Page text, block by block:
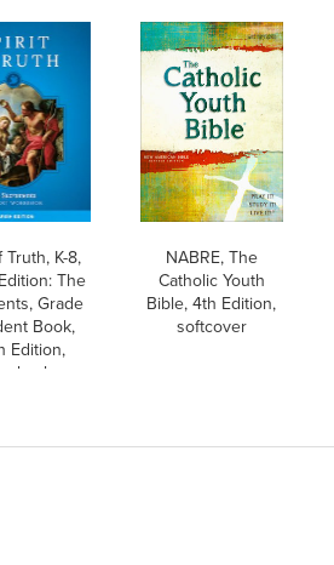
K-8,
The
Grade
Book,
Edition,
NABRE, The
Catholic Youth
Bible, 4th Edition,
softcover